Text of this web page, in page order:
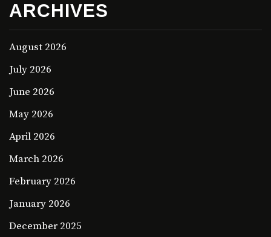
ARCHIVES
August 2026
July 2026
June 2026
May 2026
April 2026
March 2026
February 2026
January 2026
December 2025